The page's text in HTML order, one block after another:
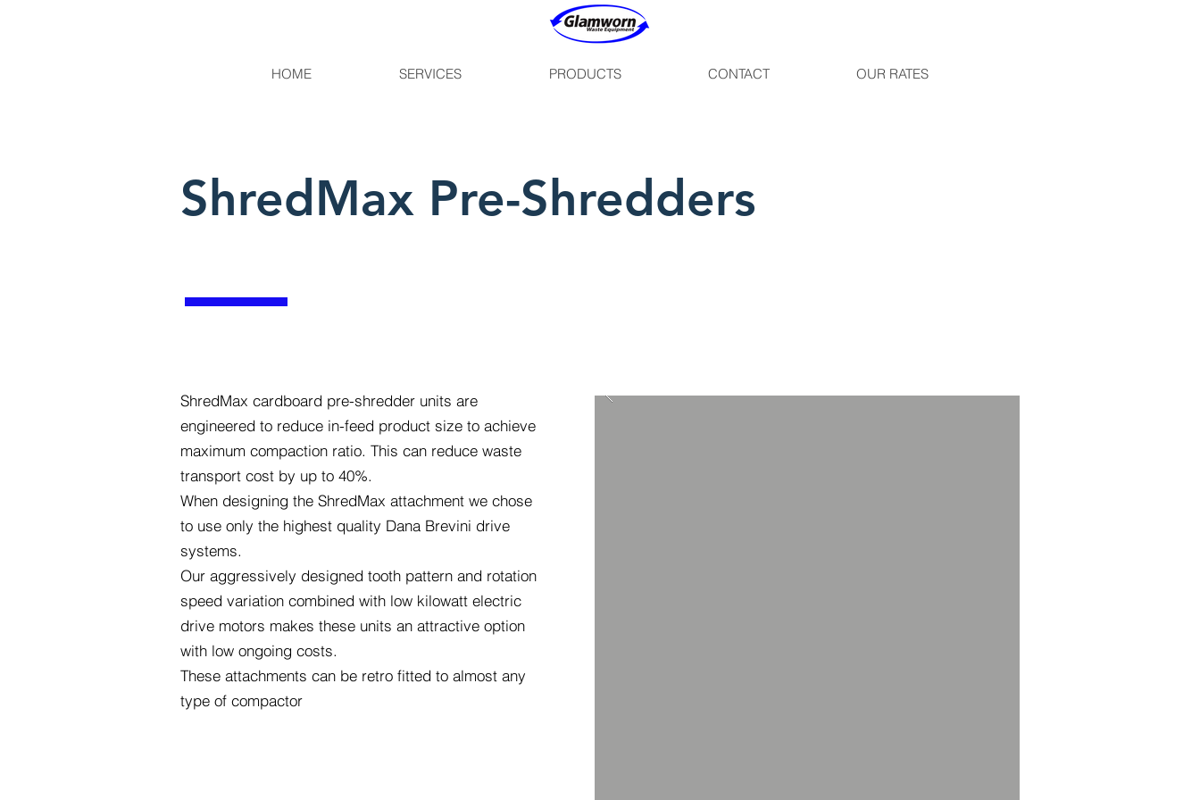
HOME SERVICES PRODUCTS CONTACT OUR RATES
ShredMax Pre-Shredders
ShredMax cardboard pre-shredder units are
engineered to reduce in-feed product size to achieve
maximum compaction ratio. This can reduce waste
transport cost by up to 40%.
When designing the ShredMax attachment we chose
to use only the highest quality Dana Brevini drive
systems.
Our aggressively designed tooth pattern and rotation
speed variation combined with low kilowatt electric
drive motors makes these units an attractive option
with low ongoing costs.
These attachments can be retro fitted to almost any
type of compactor